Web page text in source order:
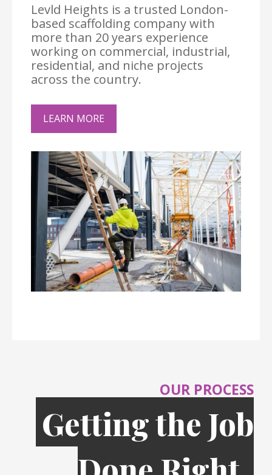
Levld Heights is a trusted London-
based scaffolding company with
more than 20 years experience
working on commercial, industrial,
residential, and niche projects
across the country.
LEARN MORE
OUR PROCESS
Getting the Job